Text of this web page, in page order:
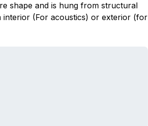
shape and is hung from structural
interior (For acoustics) or exterior (for